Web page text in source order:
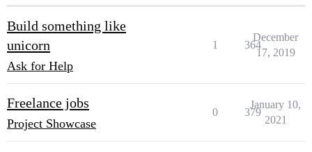
Build something like
unicorn
Ask for Help
1 364
December
17, 2019
Freelance jobs
Project Showcase
0 379
January 10,
2021